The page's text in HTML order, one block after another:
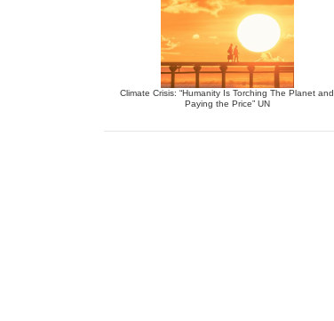
Climate Crisis: “Humanity Is Torching The Planet and
Paying the Price” UN